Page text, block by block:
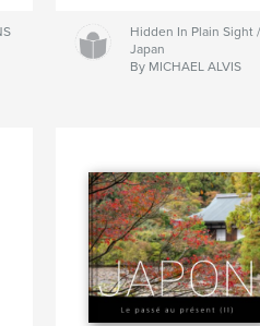
Hidden In Plain Sight
Japan
By MICHAEL ALVIS